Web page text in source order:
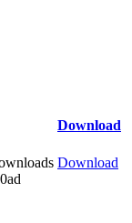
Download
Download